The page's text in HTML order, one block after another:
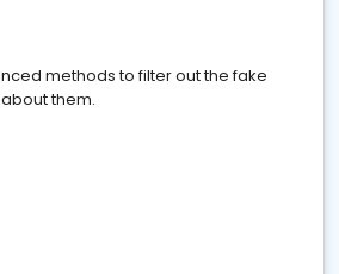
methods to filter out the fake
them.